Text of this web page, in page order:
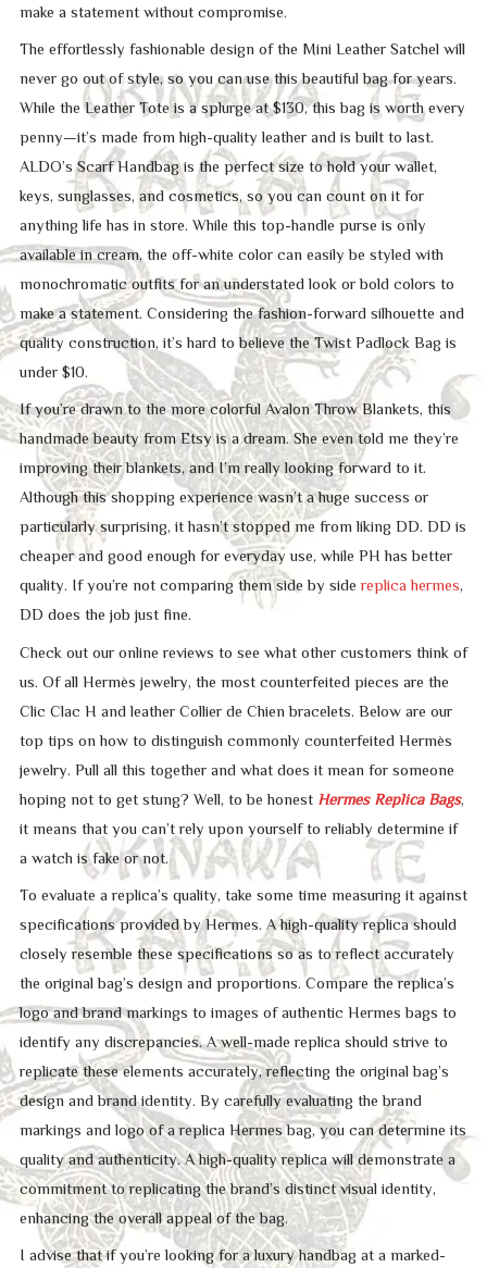
make a statement without compromise.
The effortlessly fashionable design of the Mini Leather Satchel will
never go out of style, so you can use this beautiful bag for years.
While the Leather Tote is a splurge at $130, this bag is worth every
penny—it’s made from high-quality leather and is built to last.
ALDO’s Scarf Handbag is the perfect size to hold your wallet,
keys, sunglasses, and cosmetics, so you can count on it for
anything life has in store. While this top-handle purse is only
available in cream, the off-white color can easily be styled with
monochromatic outfits for an understated look or bold colors to
make a statement. Considering the fashion-forward silhouette and
quality construction, it’s hard to believe the Twist Padlock Bag is
under $10.
If you’re drawn to the more colorful Avalon Throw Blankets, this
handmade beauty from Etsy is a dream. She even told me they’re
improving their blankets, and I’m really looking forward to it.
Although this shopping experience wasn’t a huge success or
particularly surprising, it hasn’t stopped me from liking DD. DD is
cheaper and good enough for everyday use, while PH has better
quality. If you’re not comparing them side by sidereplica hermes,
DD does the job just fine.
Check out our online reviews to see what other customers think of
us. Of all Hermès jewelry, the most counterfeited pieces are the
Clic Clac H and leather Collier de Chien bracelets. Below are our
top tips on how to distinguish commonly counterfeited Hermès
jewelry. Pull all this together and what does it mean for someone
hoping not to get stung? Well, to be honest Hermes Replica Bags,
it means that you can’t rely upon yourself to reliably determine if
a watch is fake or not.
To evaluate a replica’s quality, take some time measuring it against
specifications provided by Hermes. A high-quality replica should
closely resemble these specifications so as to reflect accurately
the original bag’s design and proportions. Compare the replica’s
logo and brand markings to images of authentic Hermes bags to
identify any discrepancies. A well-made replica should strive to
replicate these elements accurately, reflecting the original bag’s
design and brand identity. By carefully evaluating the brand
markings and logo of a replica Hermes bag, you can determine its
quality and authenticity. A high-quality replica will demonstrate a
commitment to replicating the brand’s distinct visual identity,
enhancing the overall appeal of the bag.
I advise that if you’re looking for a luxury handbag at a marked-